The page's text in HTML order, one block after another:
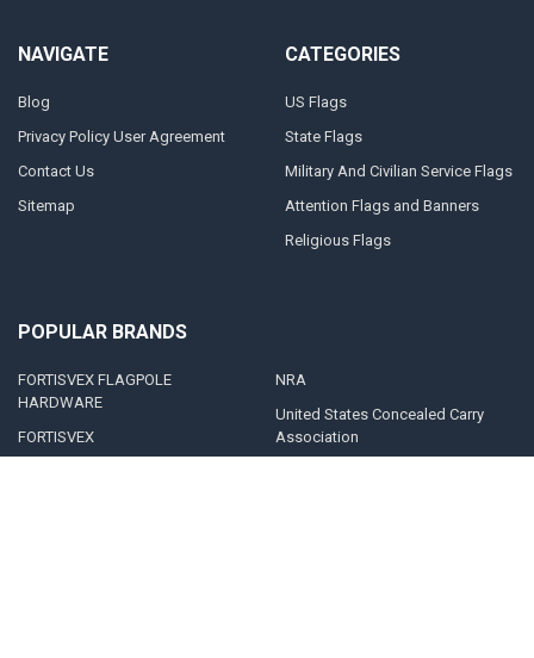
NAVIGATE
Blog
Privacy Policy User Agreement
Contact Us
Sitemap
CATEGORIES
US Flags
State Flags
Military And Civilian Service Flags
Attention Flags and Banners
Religious Flags
POPULAR BRANDS
FORTISVEX FLAGPOLE
HARDWARE
FORTISVEX
NRA
United States Concealed Carry
Association